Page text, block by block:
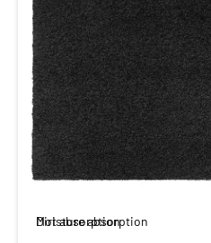
Moisture absorption
Dirt absorption